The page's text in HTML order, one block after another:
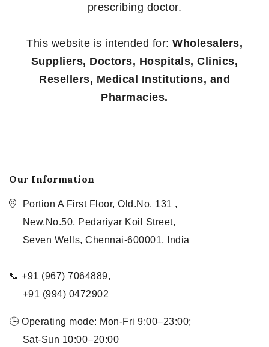
prescribing doctor.
This website is intended for: Wholesalers,
Suppliers, Doctors, Hospitals, Clinics,
Resellers, Medical Institutions, and
Pharmacies.
Our Information
Portion A First Floor, Old.No. 131 ,
New.No.50, Pedariyar Koil Street,
Seven Wells, Chennai-600001, India
📞 +91 (967) 7064889,
+91 (994) 0472902
🕒 Operating mode: Mon-Fri 9:00–23:00;
Sat-Sun 10:00–20:00